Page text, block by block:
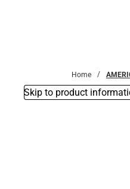
Home
Skip to product